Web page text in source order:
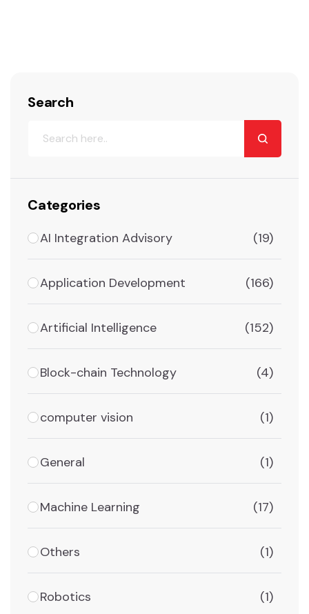
Search
Categories
AI Integration Advisory (19)
Application Development (166)
Artificial Intelligence (152)
Block-chain Technology (4)
computer vision (1)
General (1)
Machine Learning (17)
Others (1)
Robotics (1)